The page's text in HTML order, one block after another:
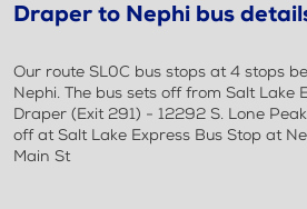
Draper to Nephi bus
Our route SL0C bus stops at 4 stops
Nephi. The bus sets off from Salt Lake
Draper (Exit 291) - 12292 S. Lone
off at Salt Lake Express Bus Stop at
Main St